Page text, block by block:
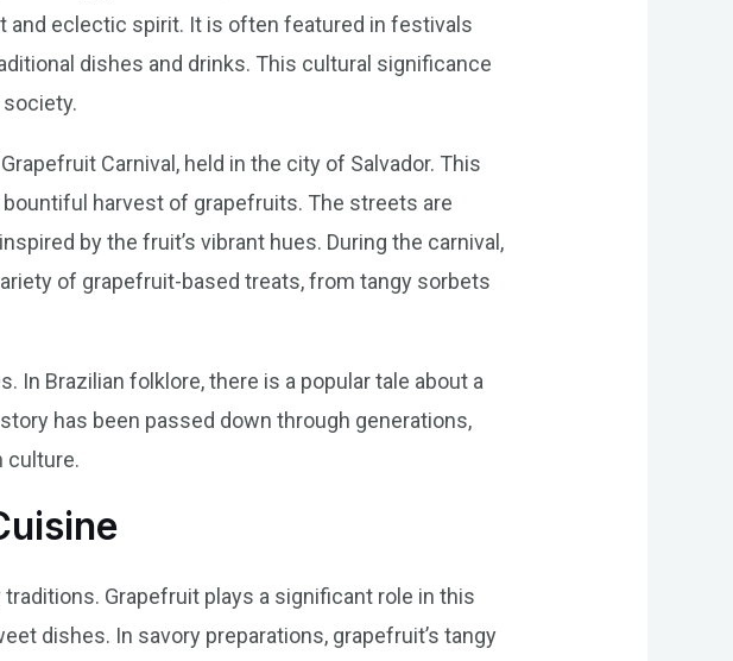
and eclectic spirit. It is often featured in festivals
dishes and drinks. This cultural significance
Carnival, held in the city of Salvador. This
harvest of grapefruits. The streets are
by the fruit’s vibrant hues. During the carnival,
of grapefruit-based treats, from tangy sorbets
In Brazilian folklore, there is a popular tale about a
has been passed down through generations,
culture.
Grapefruit plays a significant role in this
dishes. In savory preparations, grapefruit’s tangy